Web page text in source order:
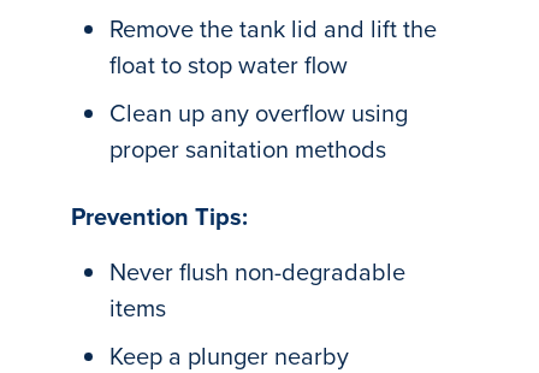
Remove the tank lid and lift the
float to stop water flow
Clean up any overflow using
proper sanitation methods
Prevention Tips:
Never flush non-degradable
items
Keep a plunger nearby